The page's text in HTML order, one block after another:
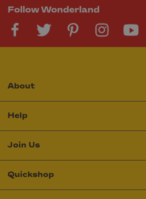
Follow Wonderland
About
Help
Join Us
Quickshop